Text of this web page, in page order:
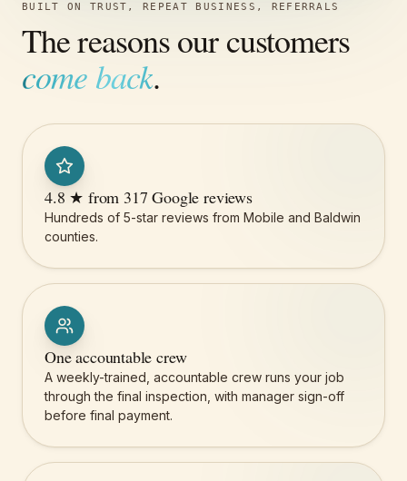
BUILT ON TRUST, REPEAT BUSINESS, REFERRALS
The reasons our customers
come back.
4.8 ★ from 317 Google reviews
Hundreds of 5-star reviews from Mobile and Baldwin
counties.
One accountable crew
A weekly-trained, accountable crew runs your job
through the final inspection, with manager sign-off
before final payment.